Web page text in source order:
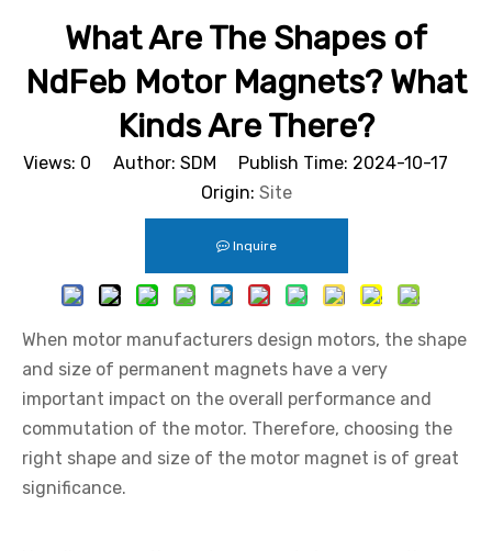
What Are The Shapes of
NdFeb Motor Magnets? What
Kinds Are There?
Views: 0 Author: SDM Publish Time: 2024-10-17
Origin: Site
Inquire
When motor manufacturers design motors, the shape
and size of permanent magnets have a very
important impact on the overall performance and
commutation of the motor. Therefore, choosing the
right shape and size of the motor magnet is of great
significance.